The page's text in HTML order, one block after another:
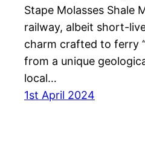
Stape Molasses Shale
railway, albeit short-
charm crafted to ferry
from a unique
local…
1st April 2024